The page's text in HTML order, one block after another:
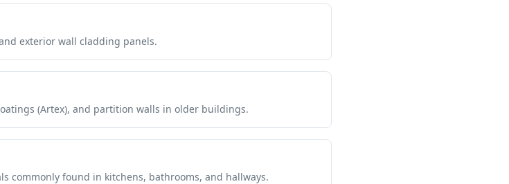
exterior wall cladding panels.
(Artex), and partition walls in older buildings.
commonly found in kitchens, bathrooms, and hallways.